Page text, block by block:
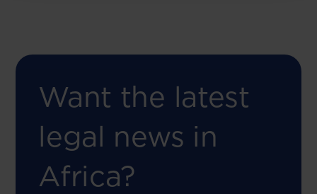
Want the latest
legal news in
Africa?